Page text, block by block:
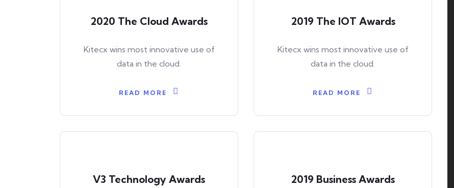
2020 The Cloud Awards
Kitecx wins most innovative use of
data in the cloud.
READ MORE
2019 The IOT Awards
Kitecx wins most innovative use of
data in the cloud.
READ MORE
V3 Technology Awards 2019 Business Awards